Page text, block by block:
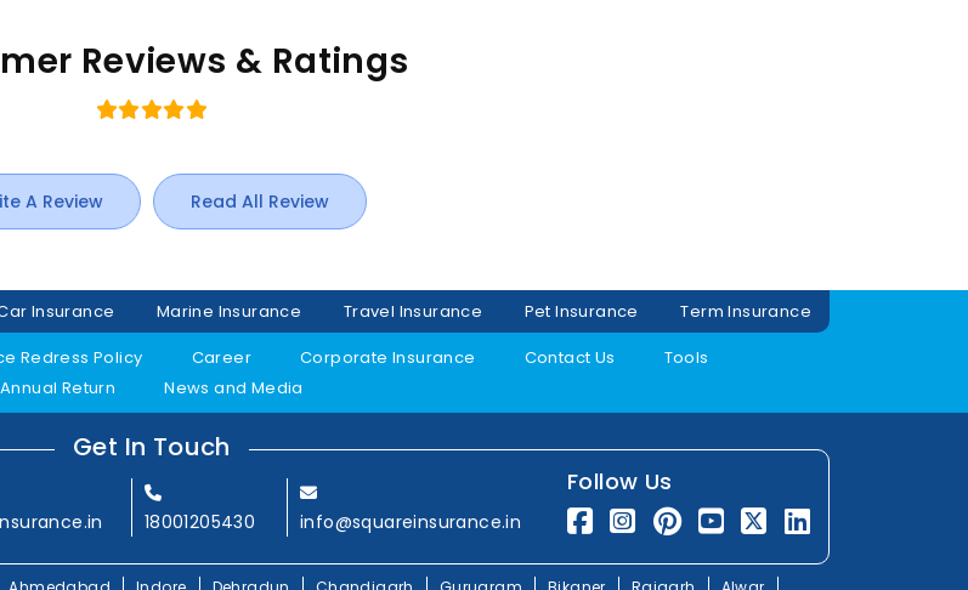
Reviews & Ratings
A Review Read All Review
Insurance Marine Insurance Travel Insurance Pet Insurance
Term Insurance
Redress Policy Career Corporate Insurance Contact Us
Tools
Annual Return
News and Media
Get In Touch
18001205430 info@squareinsurance.in
Follow Us